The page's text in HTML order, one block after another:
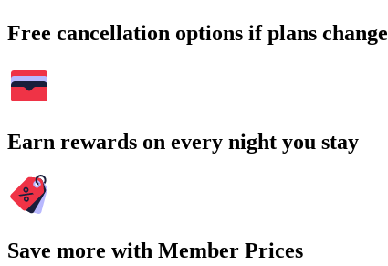
Free cancellation options if plans change
Earn rewards on every night you stay
Save more with Member Prices